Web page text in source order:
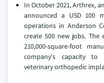
In October 2021, Arthrex,
announced a USD 100
operations in Anderson
create 500 new jobs. The
210,000-square-foot
company's capacity to
veterinary orthopedic